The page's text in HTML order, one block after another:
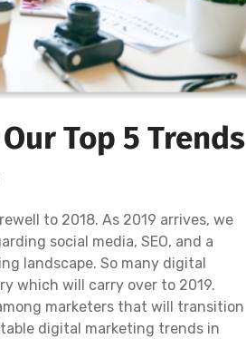
Top 5 Trends
to 2018. As 2019 arrives, we
social media, SEO, and a
landscape. So many digital
which will carry over to 2019.
marketers that will transition
digital marketing trends in